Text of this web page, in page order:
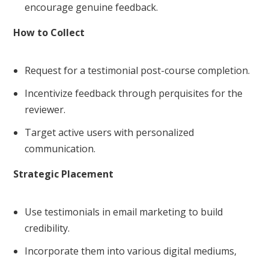
encourage genuine feedback.
How to Collect
Request for a testimonial post-course completion.
Incentivize feedback through perquisites for the
reviewer.
Target active users with personalized
communication.
Strategic Placement
Use testimonials in email marketing to build
credibility.
Incorporate them into various digital mediums,